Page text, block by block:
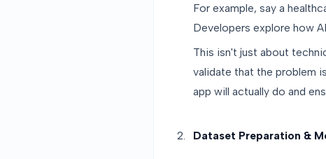
For example, say a
Developers explore how
This isn't just about
validate that the problem
app will actually do and
Dataset Preparation &